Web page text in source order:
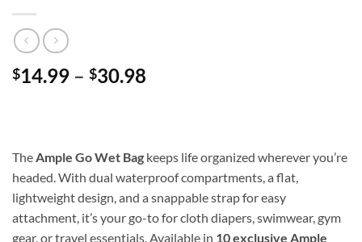
$14.99 – $30.98
$30.98
TheAmple Go Wet Bag keeps life organized wherever you’re
headed. With dual waterproof compartments, a flat,
lightweight design, and a snappable strap for easy
attachment, it’s your go-to for cloth diapers, swimwear, gym
gear, or travel essentials. Available in 10 exclusive Ample